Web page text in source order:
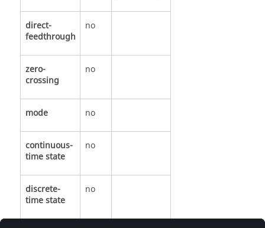
direct-
feedthrough
no
zero-
crossing
no
mode no
continuous-
time state
no
discrete-
time state
no